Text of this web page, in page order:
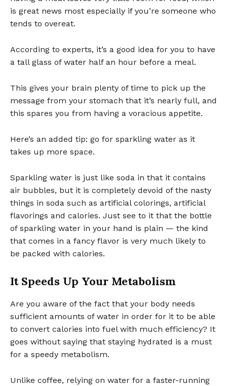
is great news most especially if you’re someone who
tends to overeat.
According to experts, it’s a good idea for you to have
a tall glass of water half an hour before a meal.
This gives your brain plenty of time to pick up the
message from your stomach that it’s nearly full, and
this spares you from having a voracious appetite.
Here’s an added tip: go for sparkling water as it
takes up more space.
Sparkling water is just like soda in that it contains
air bubbles, but it is completely devoid of the nasty
things in soda such as artificial colorings, artificial
flavorings and calories. Just see to it that the bottle
of sparkling water in your hand is plain — the kind
that comes in a fancy flavor is very much likely to
be packed with calories.
It Speeds Up Your Metabolism
Are you aware of the fact that your body needs
sufficient amounts of water in order for it to be able
to convert calories into fuel with much efficiency? It
goes without saying that staying hydrated is a must
for a speedy metabolism.
Unlike coffee, relying on water for a faster-running